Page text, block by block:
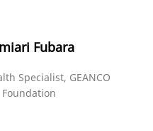
Fubara
Specialist, GEANCO
Foundation